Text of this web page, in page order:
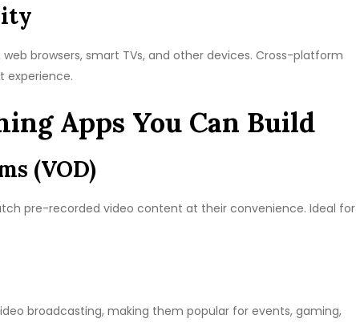
browsers, smart TVs, and other devices. Cross-platform
experience.
Apps You Can Build
(VOD)
pre-recorded video content at their convenience. Ideal for
broadcasting, making them popular for events, gaming,